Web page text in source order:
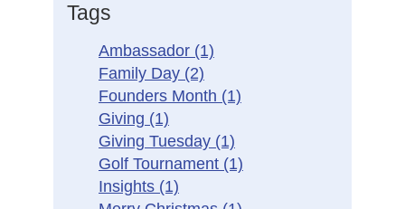
Tags
Ambassador (1)
Family Day (2)
Founders Month (1)
Giving (1)
Giving Tuesday (1)
Golf Tournament (1)
Insights (1)